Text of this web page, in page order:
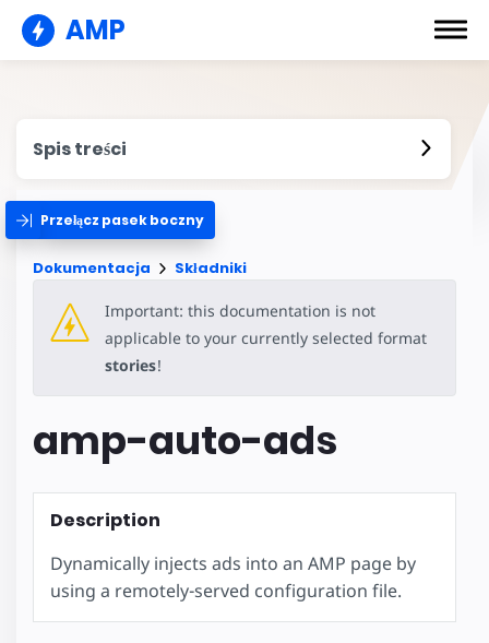
AMP
Spis treści
Przełącz pasek boczny
Dokumentacja Składniki
Important: this documentation is not
applicable to your currently selected format
stories!
amp-auto-ads
Description
Dynamically injects ads into an AMP page by
using a remotely-served configuration file.